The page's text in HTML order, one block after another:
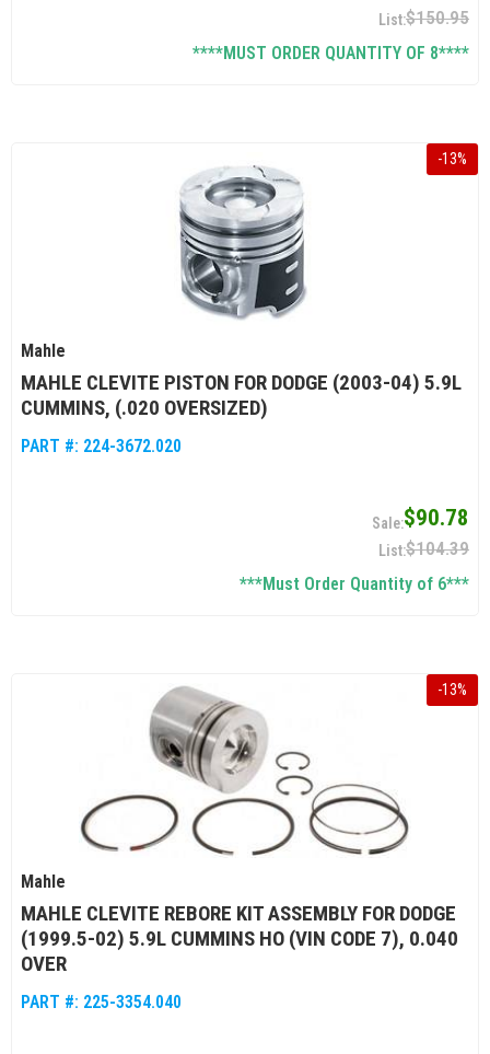
$150.95
****MUST ORDER QUANTITY OF 8****
-13%
Mahle
MAHLE CLEVITE PISTON FOR DODGE (2003-04) 5.9L
CUMMINS, (.020 OVERSIZED)
PART #: 224-3672.020
$90.78
$104.39
***Must Order Quantity of 6***
-13%
Mahle
MAHLE CLEVITE REBORE KIT ASSEMBLY FOR DODGE
(1999.5-02) 5.9L CUMMINS HO (VIN CODE 7), 0.040
OVER
PART #: 225-3354.040